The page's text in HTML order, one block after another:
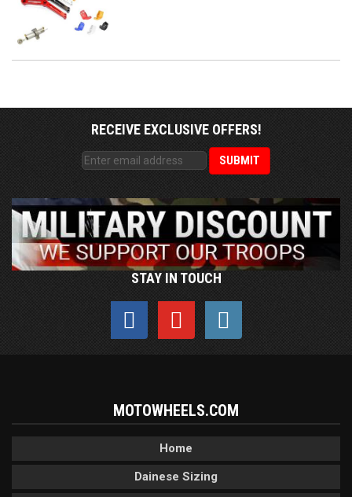
RECEIVE EXCLUSIVE OFFERS!
STAY IN TOUCH
MOTOWHEELS.COM
Home
Dainese Sizing